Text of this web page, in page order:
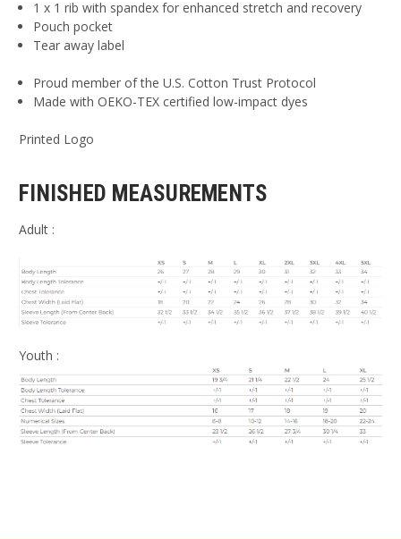
1 x 1 rib with spandex for enhanced stretch and recovery
Pouch pocket
Tear away label
Proud member of the U.S. Cotton Trust Protocol
Made with OEKO-TEX certified low-impact dyes
Printed Logo
FINISHED MEASUREMENTS
Adult :
Youth :